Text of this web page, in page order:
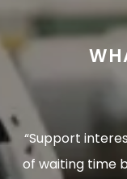
“Support
of waiting time